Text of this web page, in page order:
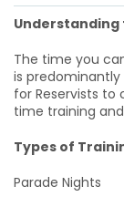
The time you
is predominantly
for Reservists
time training
Types of
Parade Nights